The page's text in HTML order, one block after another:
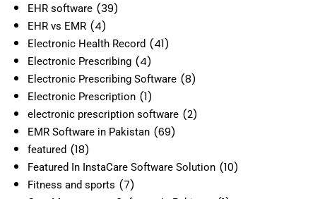
EHR software (39)
EHR vs EMR (4)
Electronic Health Record (41)
Electronic Prescribing (4)
Electronic Prescribing Software (8)
Electronic Prescription (1)
electronic prescription software (2)
EMR Software in Pakistan (69)
featured (18)
Featured In InstaCare Software Solution (10)
Fitness and sports (7)